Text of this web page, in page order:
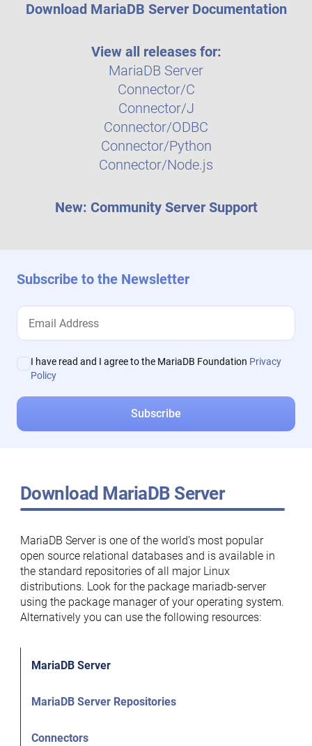
Download MariaDB Server Documentation
View all releases for:
MariaDB Server
Connector/C
Connector/J
Connector/ODBC
Connector/Python
Connector/Node.js
New: Community Server Support
Subscribe to the Newsletter
I have read and I agree to the MariaDB Foundation Privacy
Policy
Download MariaDB Server
MariaDB Server is one of the world’s most popular
open source relational databases and is available in
the standard repositories of all major Linux
distributions. Look for the package mariadb-server
using the package manager of your operating system.
Alternatively you can use the following resources:
MariaDB Server
MariaDB Server Repositories
Connectors